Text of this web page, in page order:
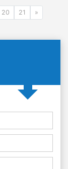
20 21 »